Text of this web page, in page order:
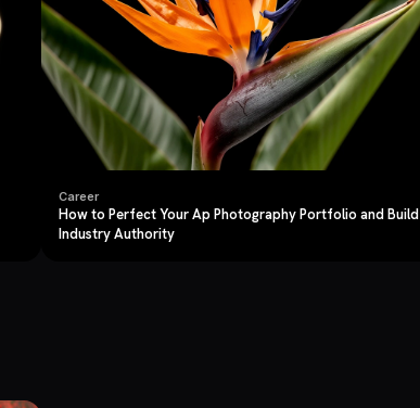
Career
How to Perfect Your Ap Photography Portfolio and Build
Industry Authority